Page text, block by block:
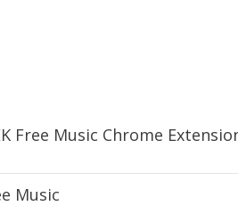
Free Music Chrome
Music